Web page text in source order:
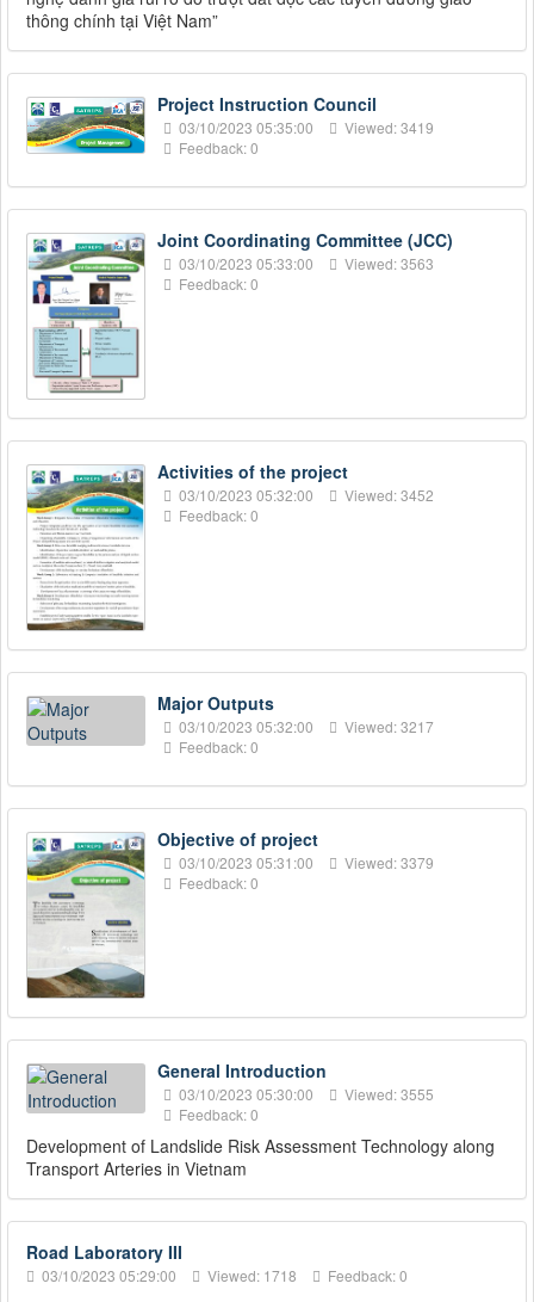
thông chính tại Việt Nam”
Project Instruction Council
03/10/2023 05:35:00
Viewed: 3419
Feedback: 0
Joint Coordinating Committee (JCC)
03/10/2023 05:33:00
Viewed: 3563
Feedback: 0
Activities of the project
03/10/2023 05:32:00
Viewed: 3452
Feedback: 0
Major Outputs
03/10/2023 05:32:00
Viewed: 3217
Feedback: 0
Objective of project
03/10/2023 05:31:00
Viewed: 3379
Feedback: 0
General Introduction
03/10/2023 05:30:00
Viewed: 3555
Feedback: 0
Development of Landslide Risk Assessment Technology along
Transport Arteries in Vietnam
Road Laboratory III
03/10/2023 05:29:00 Viewed: 1718 Feedback: 0